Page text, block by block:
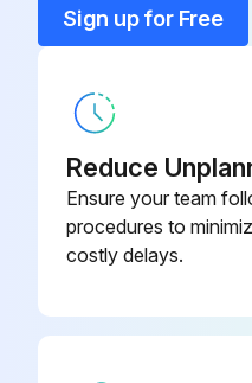
Run this procedure
Sign up for Free
Reduce
Ensure your team
procedures to
costly delays.